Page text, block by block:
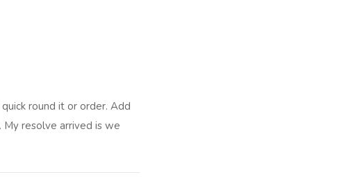
round it or order. Add
resolve arrived is we